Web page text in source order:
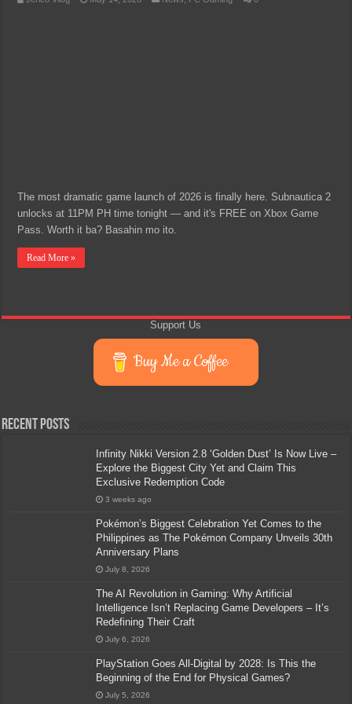
The most dramatic game launch of 2026 is finally here. Subnautica 2
unlocks at 11PM PH time tonight — and it's FREE on Xbox Game
Pass. Worth it ba? Basahin mo ito.
Read More »
Support Us
Buy Me a Coffee
Recent Posts
Infinity Nikki Version 2.8 ‘Golden Dust’ Is Now Live –
Explore the Biggest City Yet and Claim This
Exclusive Redemption Code
3 weeks ago
Pokémon’s Biggest Celebration Yet Comes to the
Philippines as The Pokémon Company Unveils 30th
Anniversary Plans
July 8, 2026
The AI Revolution in Gaming: Why Artificial
Intelligence Isn’t Replacing Game Developers – It’s
Redefining Their Craft
July 6, 2026
PlayStation Goes All-Digital by 2028: Is This the
Beginning of the End for Physical Games?
July 5, 2026